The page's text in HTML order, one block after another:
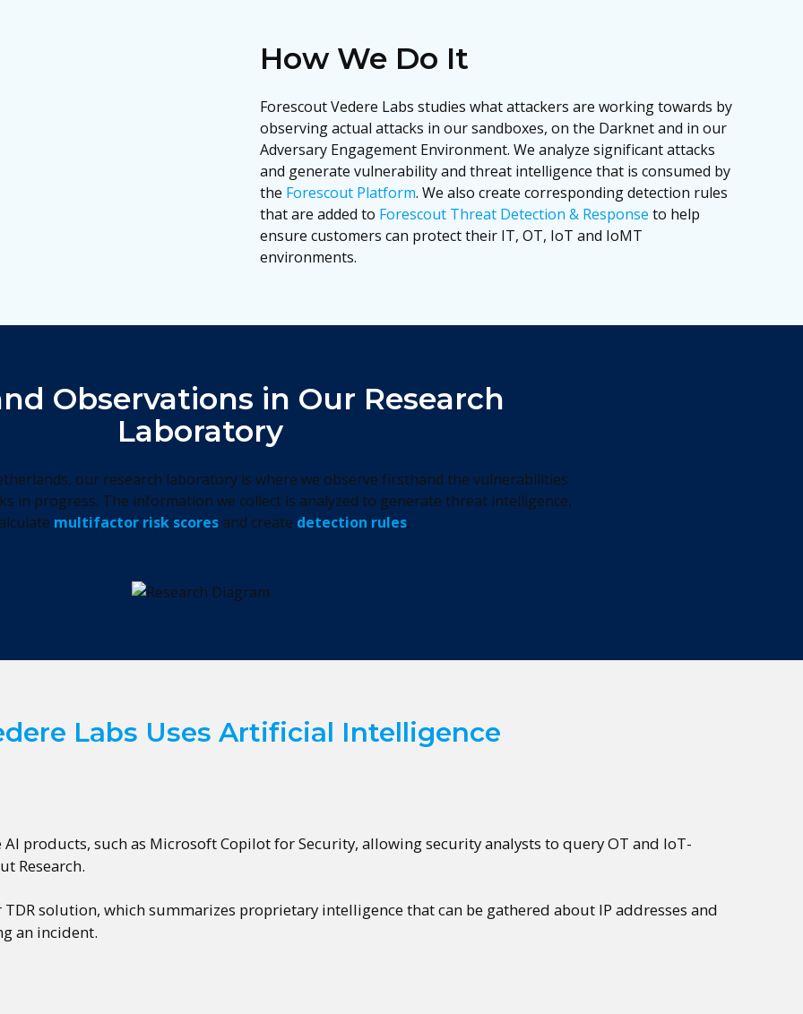
How We Do It
Forescout Vedere Labs studies what attackers are working towards by
observing actual attacks in our sandboxes, on the Darknet and in our
Adversary Engagement Environment. We analyze significant attacks
and generate vulnerability and threat intelligence that is consumed by
the Forescout Platform. We also create corresponding detection rules
that are added to Forescout Threat Detection & Response to help
ensure customers can protect their IT, OT, IoT and IoMT
environments.
Observations in Our Research
Laboratory
our research laboratory is where we observe firsthand the vulnerabilities
in progress. The information we collect is analyzed to generate threat intelligence,
multifactor risk scoresand create detection rules.
Labs Uses Artificial Intelligence
products, such as Microsoft Copilot for Security, allowing security analysts to query OT and IoT-
Research.
solution, which summarizes proprietary intelligence that can be gathered about IP addresses and
an incident.